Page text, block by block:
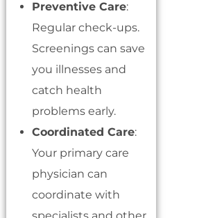
Preventive Care:
Regular check-ups.
Screenings can save
you illnesses and
catch health
problems early.
Coordinated Care:
Your primary care
physician can
coordinate with
specialists and other